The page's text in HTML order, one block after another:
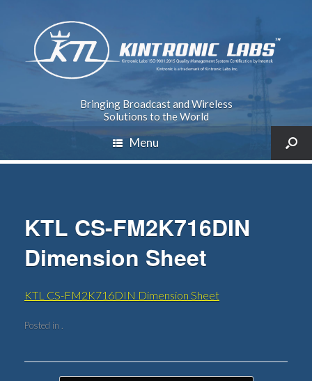
Bringing Broadcast and Wireless
Solutions to the World
Menu
KTL CS-FM2K716DIN
Dimension Sheet
KTL CS-FM2K716DIN Dimension Sheet
Posted in .